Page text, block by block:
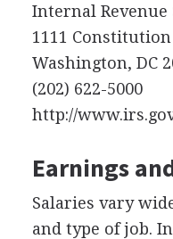
Internal Revenue
1111 Constitution
Washington, DC
(202) 622-5000
http://
Earnings
Salaries vary
and type of job.